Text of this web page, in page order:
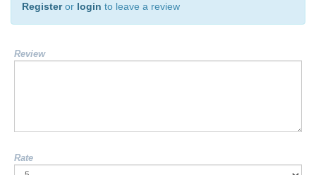
Registeror login to leave a review
Review
Rate